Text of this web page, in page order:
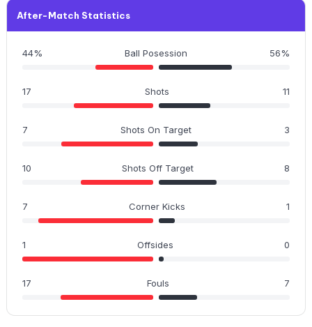
After-Match Statistics
44% Ball Posession 56%
17 Shots 11
7 Shots On Target 3
10 Shots Off Target 8
7 Corner Kicks 1
1 Offsides 0
17 Fouls 7